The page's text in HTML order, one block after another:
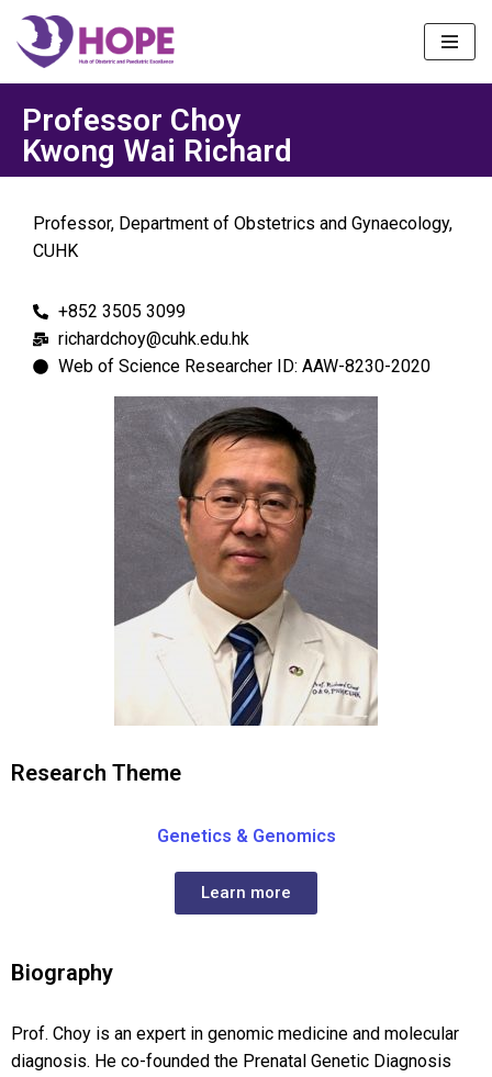
Skip
to
content
Professor Choy
Kwong Wai Richard
Professor, Department of Obstetrics and Gynaecology,
CUHK
+852 3505 3099
richardchoy@cuhk.edu.hk
Web of Science Researcher ID: AAW-8230-2020
Research Theme
Genetics & Genomics
Learn more
Biography
Prof. Choy is an expert in genomic medicine and molecular
diagnosis. He co-founded the Prenatal Genetic Diagnosis